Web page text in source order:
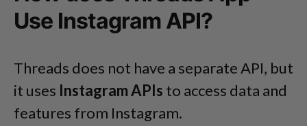
Use Instagram API?
Threads does not have a separate API, but
it uses Instagram APIs to access data and
features from Instagram.